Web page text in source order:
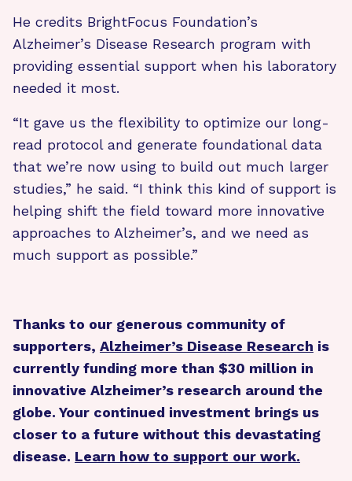
He credits BrightFocus Foundation’s
Alzheimer’s Disease Research program with
providing essential support when his laboratory
needed it most.
“It gave us the flexibility to optimize our long-
read protocol and generate foundational data
that we’re now using to build out much larger
studies,” he said. “I think this kind of support is
helping shift the field toward more innovative
approaches to Alzheimer’s, and we need as
much support as possible.”
Thanks to our generous community of
supporters, Alzheimer’s Disease Research is
currently funding more than $30 million in
innovative Alzheimer’s research around the
globe. Your continued investment brings us
closer to a future without this devastating
disease. Learn how to support our work.